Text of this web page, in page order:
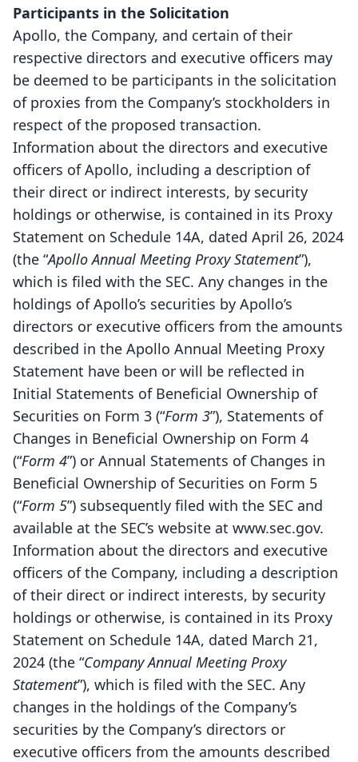
Participants in the Solicitation
Apollo, the Company, and certain of their
respective directors and executive officers may
be deemed to be participants in the solicitation
of proxies from the Company’s stockholders in
respect of the proposed transaction.
Information about the directors and executive
officers of Apollo, including a description of
their direct or indirect interests, by security
holdings or otherwise, is contained in its Proxy
Statement on Schedule 14A, dated April 26, 2024
(the “Apollo Annual Meeting Proxy Statement”),
which is filed with the SEC. Any changes in the
holdings of Apollo’s securities by Apollo’s
directors or executive officers from the amounts
described in the Apollo Annual Meeting Proxy
Statement have been or will be reflected in
Initial Statements of Beneficial Ownership of
Securities on Form 3 (“Form 3”), Statements of
Changes in Beneficial Ownership on Form 4
(“Form 4”) or Annual Statements of Changes in
Beneficial Ownership of Securities on Form 5
(“Form 5”) subsequently filed with the SEC and
available at the SEC’s website at www.sec.gov.
Information about the directors and executive
officers of the Company, including a description
of their direct or indirect interests, by security
holdings or otherwise, is contained in its Proxy
Statement on Schedule 14A, dated March 21,
2024 (the “Company Annual Meeting Proxy
Statement”), which is filed with the SEC. Any
changes in the holdings of the Company’s
securities by the Company’s directors or
executive officers from the amounts described